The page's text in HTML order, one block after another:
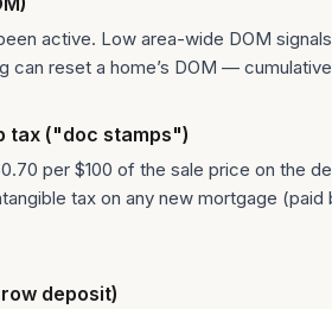
active. Low area-wide DOM
can reset a home’s DOM —
tax ("doc stamps")
per $100 of the sale price on the
tax on any new mortgage
deposit)